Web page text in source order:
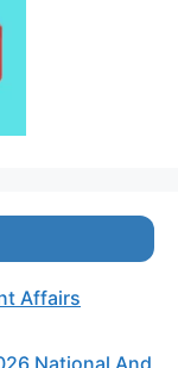
Affairs
National And